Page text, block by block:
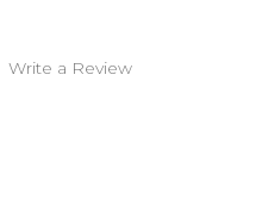
Write a Review